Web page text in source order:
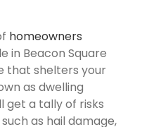
homeowners
in Beacon Square
that shelters your
as dwelling
get a tally of risks
as hail damage,